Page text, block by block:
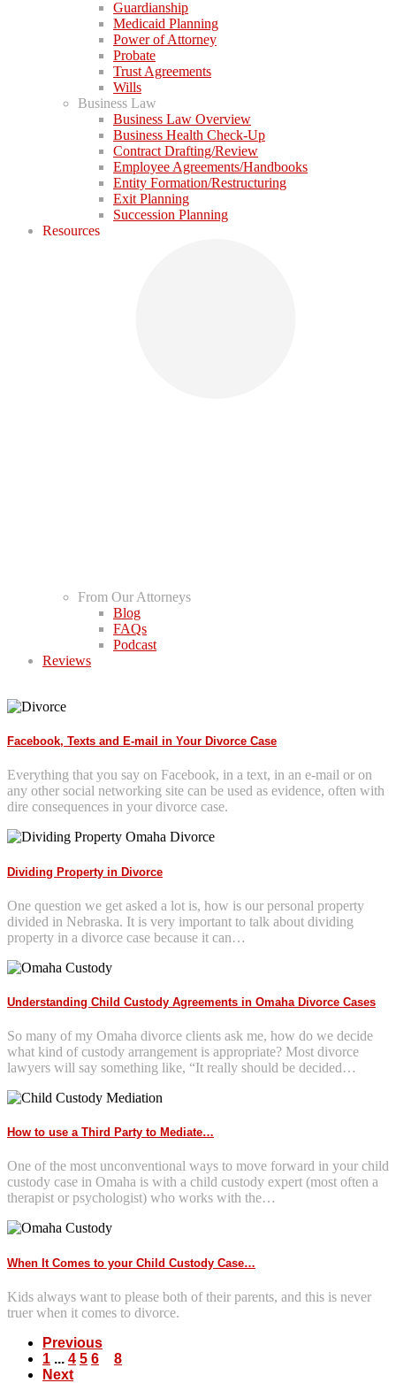
Guardianship
Medicaid Planning
Power of Attorney
Probate
Trust Agreements
Wills
Business Law
Business Law Overview
Business Health Check-Up
Contract Drafting/Review
Employee Agreements/Handbooks
Entity Formation/Restructuring
Exit Planning
Succession Planning
Resources
From Our Attorneys
Blog
FAQs
Podcast
Reviews
Facebook, Texts and E-mail in Your Divorce Case
Everything that you say on Facebook, in a text, in an e-mail or on
any other social networking site can be used as evidence, often with
dire consequences in your divorce case.
Dividing Property in Divorce
One question we get asked a lot is, how is our personal property
divided in Nebraska. It is very important to talk about dividing
property in a divorce case because it can…
Understanding Child Custody Agreements in Omaha Divorce Cases
So many of my Omaha divorce clients ask me, how do we decide
what kind of custody arrangement is appropriate? Most divorce
lawyers will say something like, “It really should be decided…
How to use a Third Party to Mediate…
One of the most unconventional ways to move forward in your child
custody case in Omaha is with a child custody expert (most often a
therapist or psychologist) who works with the…
When It Comes to your Child Custody Case…
Kids always want to please both of their parents, and this is never
truer when it comes to divorce.
Previous
1 ... 4 5 6
8
Next